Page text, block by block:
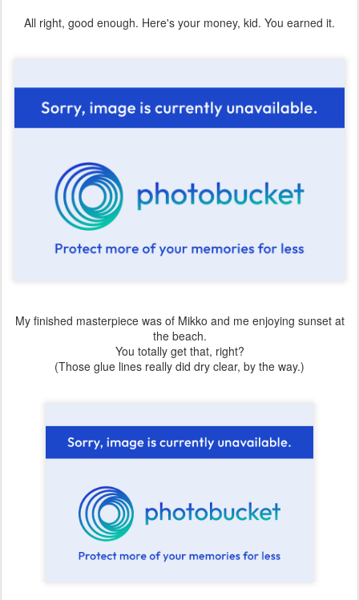
All right, good enough. Here's your money, kid. You earned it.
My finished masterpiece was of Mikko and me enjoying sunset at
the beach.
You totally get that, right?
(Those glue lines really did dry clear, by the way.)